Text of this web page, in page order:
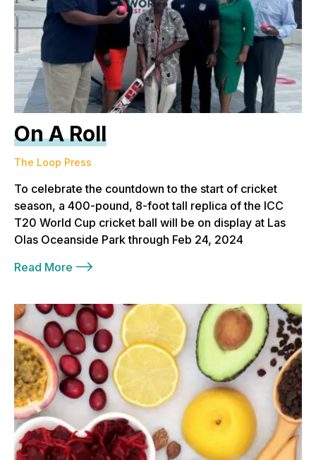
On A Roll
The Loop Press
To celebrate the countdown to the start of cricket
season, a 400-pound, 8-foot tall replica of the ICC
T20 World Cup cricket ball will be on display at Las
Olas Oceanside Park through Feb 24, 2024
Read More